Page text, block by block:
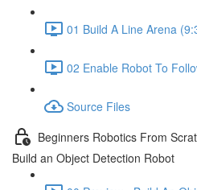
01 Build A Line Arena
02 Enable Robot To
Source Files
Beginners Robotics From
Build an Object Detection Robot